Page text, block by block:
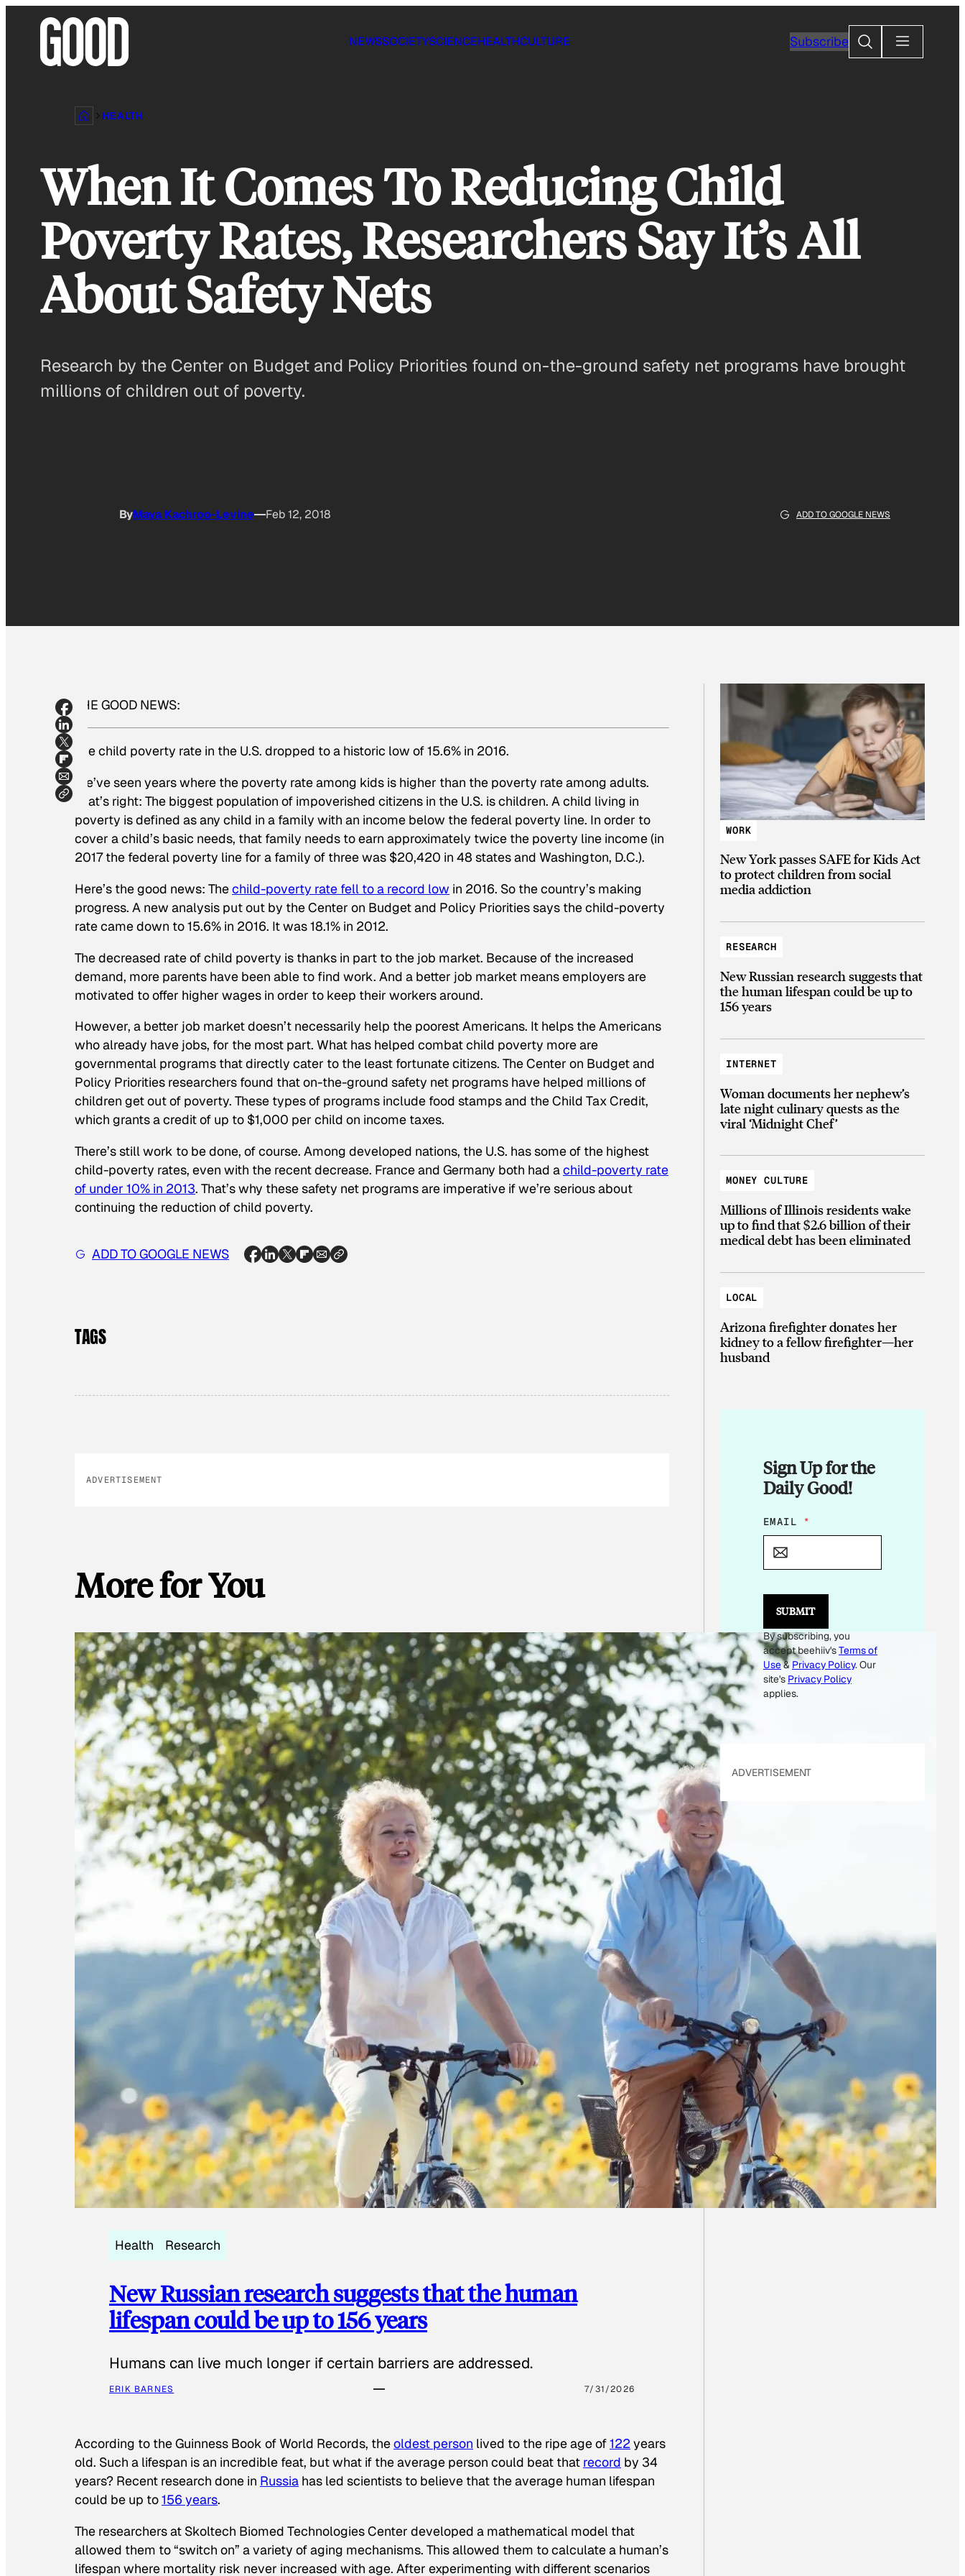
NEWSSOCIETYSCIENCEHEALTHCULTURE SubscribeSearch
HEALTH
When It Comes To Reducing Child
Poverty Rates, Researchers Say It’s All
About Safety Nets
Research by the Center on Budget and Policy Priorities found on-the-ground safety net programs have brought
millions of children out of poverty.
ByMaya Kachroo-Levine Feb 12, 2018 ADD TO GOOGLE NEWS
THE GOOD NEWS:
The child poverty rate in the U.S. dropped to a historic low of 15.6% in 2016.
We’ve seen years where the poverty rate among kids is higher than the poverty rate among adults.
That’s right: The biggest population of impoverished citizens in the U.S. is children. A child living in
poverty is defined as any child in a family with an income below the federal poverty line. In order to
cover a child’s basic needs, that family needs to earn approximately twice the poverty line income (in
2017 the federal poverty line for a family of three was $20,420 in 48 states and Washington, D.C.).
Here’s the good news: Thechild-poverty rate fell to a record low in 2016. So the country’s making
progress. A new analysis put out by the Center on Budget and Policy Priorities says the child-poverty
rate came down to 15.6% in 2016. It was 18.1% in 2012.
The decreased rate of child poverty is thanks in part to the job market. Because of the increased
demand, more parents have been able to find work. And a better job market means employers are
motivated to offer higher wages in order to keep their workers around.
However, a better job market doesn’t necessarily help the poorest Americans. It helps the Americans
who already have jobs, for the most part. What has helped combat child poverty more are
governmental programs that directly cater to the least fortunate citizens. The Center on Budget and
Policy Priorities researchers found that on-the-ground safety net programs have helped millions of
children get out of poverty. These types of programs include food stamps and the Child Tax Credit,
which grants a credit of up to $1,000 per child on income taxes.
There’s still work to be done, of course. Among developed nations, the U.S. has some of the highest
child-poverty rates, even with the recent decrease. France and Germany both had achild-poverty rate
of under 10% in 2013. That’s why these safety net programs are imperative if we’re serious about
continuing the reduction of child poverty.
ADD TO GOOGLE NEWS
TAGS
ADVERTISEMENT
More for You
Health Research
New Russian research suggests that the human
lifespan could be up to 156 years
Humans can live much longer if certain barriers are addressed.
ERIK BARNES 7/31/2026
According to theGuinness Book of World Records, theoldest person lived to the ripe age of122 years
old. Such a lifespan is an incredible feat, but what if the average person could beat that record by 34
years? Recent research done in Russia has led scientists to believe that the average human lifespan
could be up to156 years.
The researchers at Skoltech Biomed Technologies Center developed a mathematical model that
allowed them to “switch on” a variety of aging mechanisms. This allowed them to calculate a human’s
lifespan where mortality risk never increased with age. After experimenting with different scenarios
WORK
New York passes SAFE for Kids Act
to protect children from social
media addiction
RESEARCH
New Russian research suggests that
the human lifespan could be up to
156 years
INTERNET
Woman documents her nephew’s
late night culinary quests as the
viral ‘Midnight Chef’
MONEY CULTURE
Millions of Illinois residents wake
up to find that $2.6 billion of their
medical debt has been eliminated
LOCAL
Arizona firefighter donates her
kidney to a fellow firefighter—her
husband
Sign Up for the
Daily Good!
*
E
I
I
L
EMAIL *
SUBMIT
By subscribing, you
accept beehiiv'sTerms of
Use& Privacy Policy. Our
site's Privacy Policy
applies.
ADVERTISEMENT